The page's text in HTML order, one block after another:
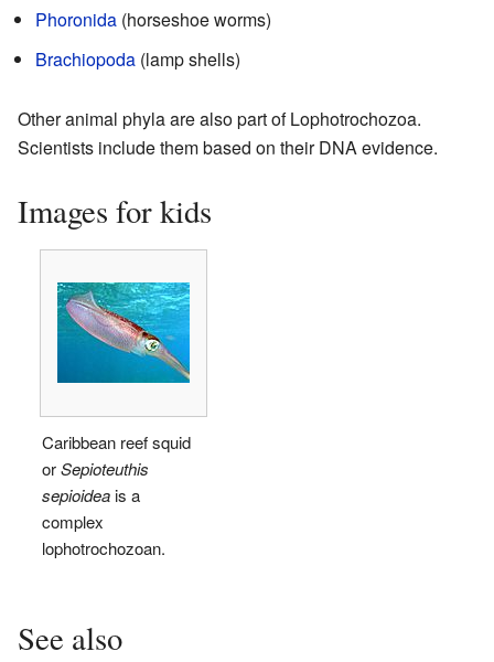
Phoronida (horseshoe worms)
Brachiopoda (lamp shells)
Other animal phyla are also part of Lophotrochozoa.
Scientists include them based on their DNA evidence.
Images for kids
Caribbean reef squid
orSepioteuthis
sepioideais a
complex
lophotrochozoan.
See also